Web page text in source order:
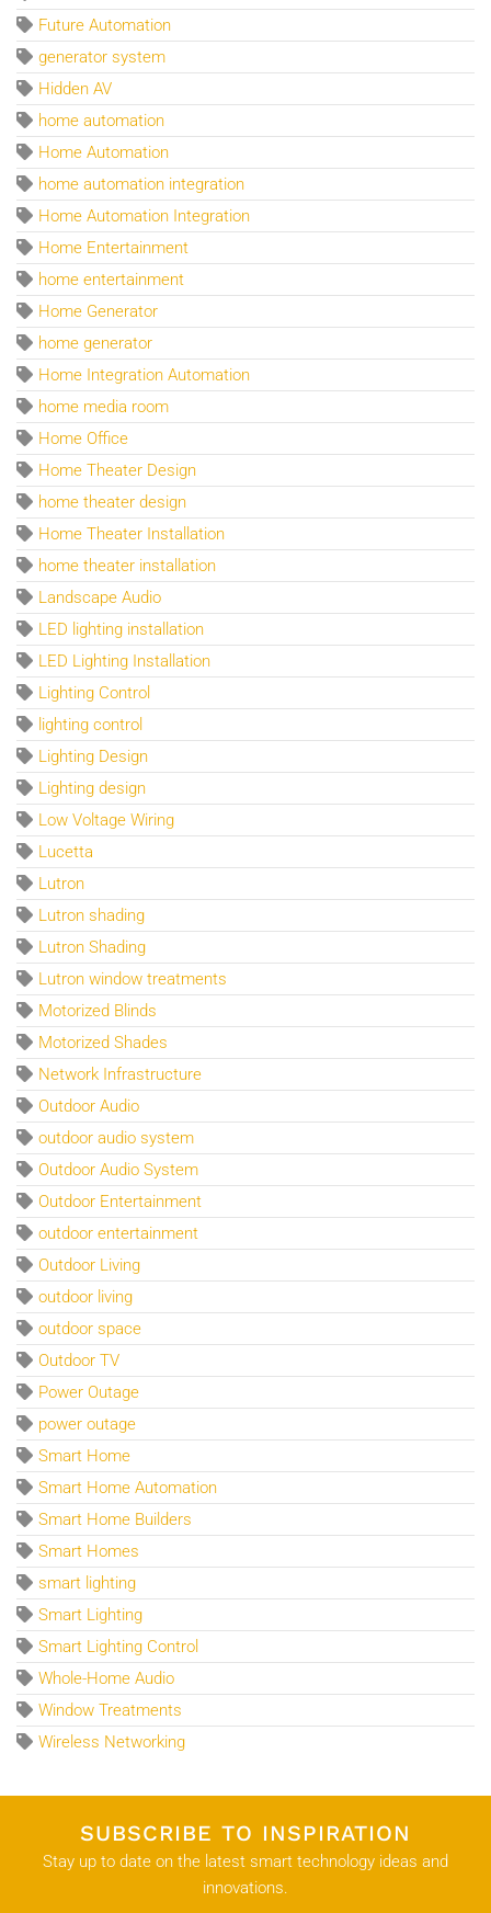
Future Automation
generator system
Hidden AV
home automation
Home Automation
home automation integration
Home Automation Integration
Home Entertainment
home entertainment
Home Generator
home generator
Home Integration Automation
home media room
Home Office
Home Theater Design
home theater design
Home Theater Installation
home theater installation
Landscape Audio
LED lighting installation
LED Lighting Installation
Lighting Control
lighting control
Lighting Design
Lighting design
Low Voltage Wiring
Lucetta
Lutron
Lutron shading
Lutron Shading
Lutron window treatments
Motorized Blinds
Motorized Shades
Network Infrastructure
Outdoor Audio
outdoor audio system
Outdoor Audio System
Outdoor Entertainment
outdoor entertainment
Outdoor Living
outdoor living
outdoor space
Outdoor TV
Power Outage
power outage
Smart Home
Smart Home Automation
Smart Home Builders
Smart Homes
smart lighting
Smart Lighting
Smart Lighting Control
Whole-Home Audio
Window Treatments
Wireless Networking
SUBSCRIBE TO INSPIRATION
Stay up to date on the latest smart technology ideas and
innovations.